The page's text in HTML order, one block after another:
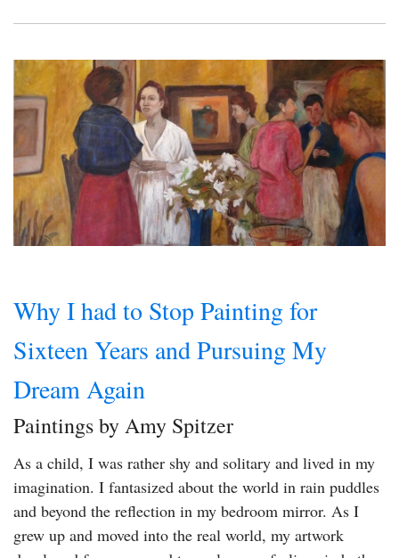
Why I had to Stop Painting for
Sixteen Years and Pursuing My
Dream Again
Paintings by Amy Spitzer
As a child, I was rather shy and solitary and lived in my
imagination. I fantasized about the world in rain puddles
and beyond the reflection in my bedroom mirror. As I
grew up and moved into the real world, my artwork